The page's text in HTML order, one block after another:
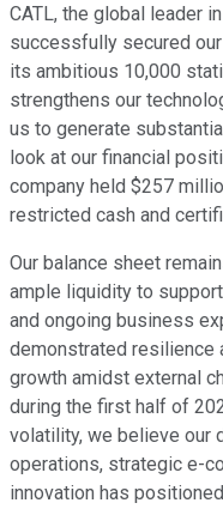
CATL, the global leader
successfully secured
its ambitious 10,000
strengthens our
us to generate
look at our financial
company held $257
restricted cash and
Our balance sheet
ample liquidity to
and ongoing business
demonstrated resilience
growth amidst external
during the first half of
volatility, we believe our
operations, strategic e-
innovation has